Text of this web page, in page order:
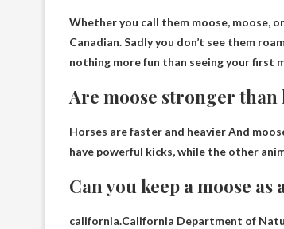
Whether you call them moose, moose,
Canadian. Sadly you don’t see them
nothing more fun than seeing your first
Are moose stronger than
Horses are faster and heavierAnd
have powerful kicks, while the other
Can you keep a moose as
california.California Department of